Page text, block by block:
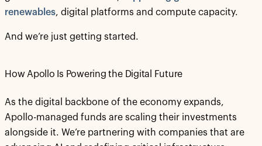
renewables, digital platforms and compute capacity.
And we’re just getting started.
How Apollo Is Powering the Digital Future
As the digital backbone of the economy expands,
Apollo-managed funds are scaling their investments
alongside it. We’re partnering with companies that are